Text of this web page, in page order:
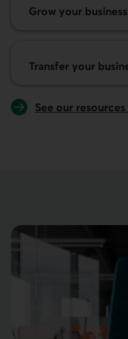
Grow your business
Transfer your
See our